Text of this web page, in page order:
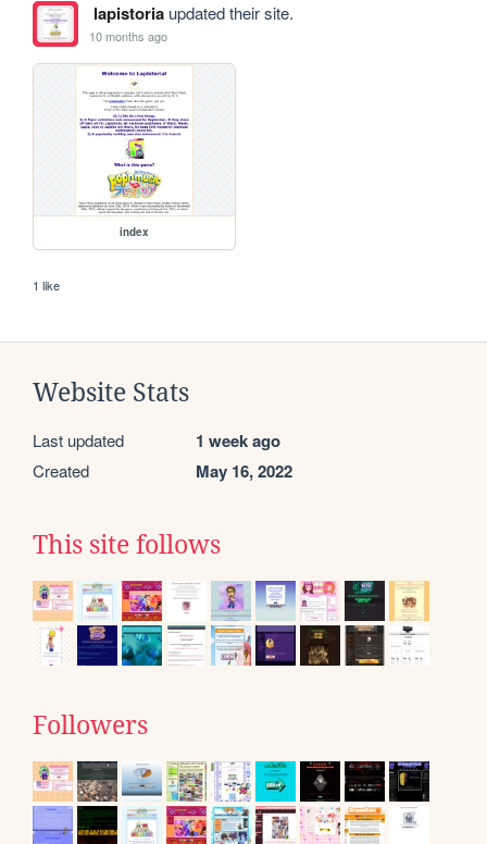
lapistoriaupdated their site.
10 months ago
index
1 like
Website Stats
Last updated 1 week ago
Created May 16, 2022
This site follows
Followers